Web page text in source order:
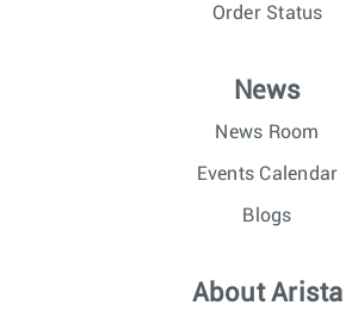
Order Status
News
News Room
Events Calendar
Blogs
About Arista